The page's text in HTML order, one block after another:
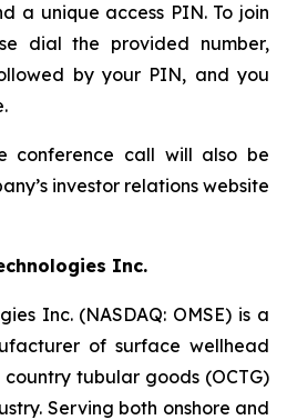
a unique access PIN. To join
dial the provided number,
by your PIN, and you
conference call will also be
investor relations website
Inc.
Inc. (NASDAQ: OMSE) is a
of surface wellhead
country tubular goods (OCTG)
Serving both onshore and